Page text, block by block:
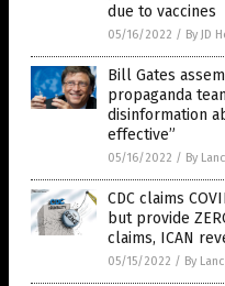
due to vaccines
05/16/2022 / By JD
Bill Gates
propaganda
disinformation
effective”
05/16/2022 / By
CDC claims
but provide
claims, ICAN
05/15/2022 / By